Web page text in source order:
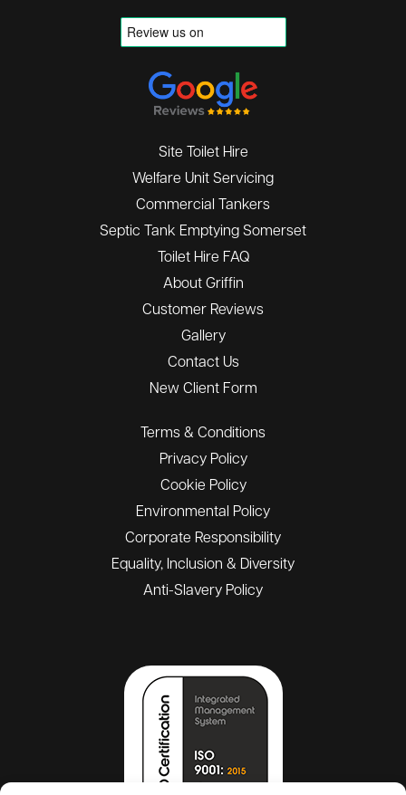
Site Toilet Hire
Welfare Unit Servicing
Commercial Tankers
Septic Tank Emptying Somerset
Toilet Hire FAQ
About Griffin
Customer Reviews
Gallery
Contact Us
New Client Form
Terms & Conditions
Privacy Policy
Cookie Policy
Environmental Policy
Corporate Responsibility
Equality, Inclusion & Diversity
Anti-Slavery Policy